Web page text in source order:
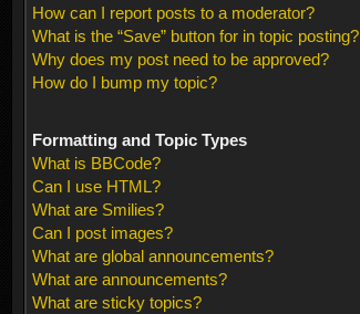
How can I report posts to a moderator?
What is the “Save” button for in topic posting?
Why does my post need to be approved?
How do I bump my topic?
Formatting and Topic Types
What is BBCode?
Can I use HTML?
What are Smilies?
Can I post images?
What are global announcements?
What are announcements?
What are sticky topics?